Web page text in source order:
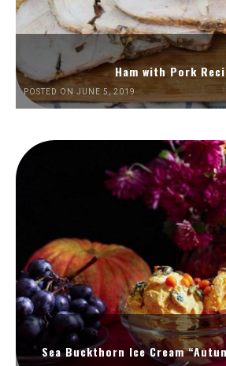
Ham with Pork
POSTED ON JUNE 5, 2019
Sea Buckthorn Ice Cream